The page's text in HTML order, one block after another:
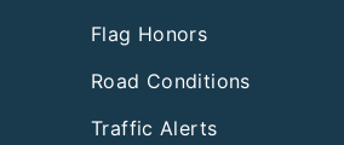
Flag Honors
Road Conditions
Traffic Alerts